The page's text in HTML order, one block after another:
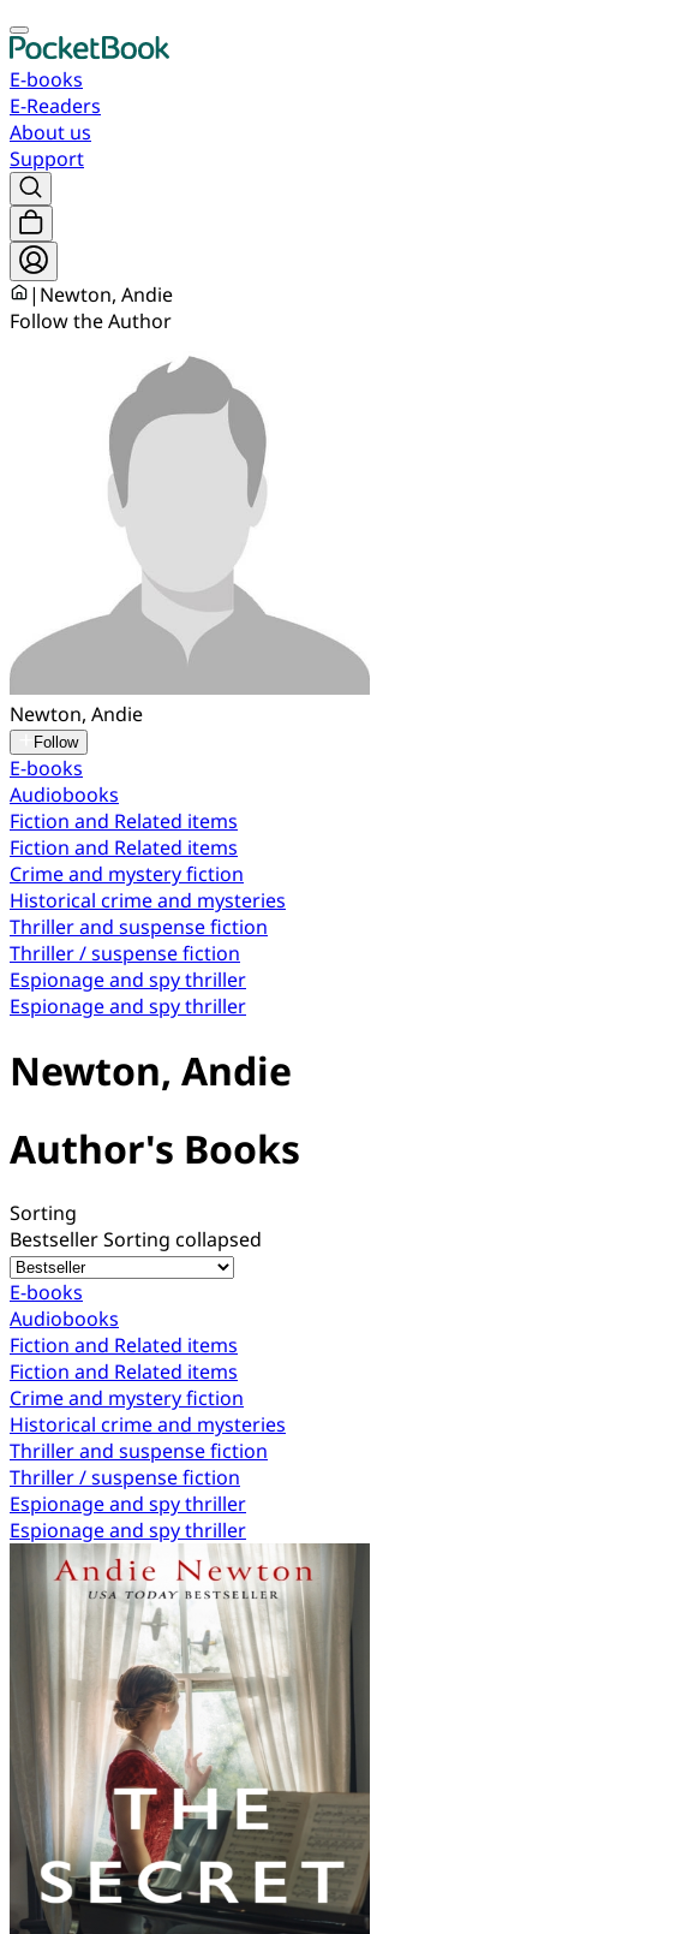
E-books
E-Readers
About us
Support
| Newton, Andie
Follow the Author
Newton, Andie
Follow
E-books
Audiobooks
Fiction and Related items
Fiction and Related items
Crime and mystery fiction
Historical crime and mysteries
Thriller and suspense fiction
Thriller / suspense fiction
Espionage and spy thriller
Espionage and spy thriller
Newton, Andie
Author's Books
Sorting
BestsellerSorting collapsed
E-books
Audiobooks
Fiction and Related items
Fiction and Related items
Crime and mystery fiction
Historical crime and mysteries
Thriller and suspense fiction
Thriller / suspense fiction
Espionage and spy thriller
Espionage and spy thriller